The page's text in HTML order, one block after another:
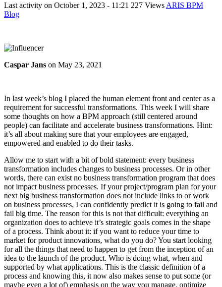
Last activity on October 1, 2023 - 11:21 227 Views ARIS BPM
Blog
Caspar Jans on May 23, 2021
In last week’s blog I placed the human element front and center as a
requirement for successful transformations. This week I will share
some thoughts on how a BPM approach (still centered around
people) can facilitate and accelerate business transformations. Hint:
it’s all about making sure that your employees are engaged,
empowered and enabled to do their tasks.
Allow me to start with a bit of bold statement: every business
transformation includes changes to business processes. Or in other
words, there can exist no business transformation program that does
not impact business processes. If your project/program plan for your
next big business transformation does not include links to or work
on business processes, I can confidently predict it is going to fail and
fail big time. The reason for this is not that difficult: everything an
organization does to achieve it’s strategic goals comes in the shape
of a process. Think about it: if you want to reduce your time to
market for product innovations, what do you do? You start looking
for all the things that need to happen to get from the inception of an
idea to the launch of the product. Who is doing what, when and
supported by what applications. This is the classic definition of a
process and knowing this, it now also makes sense to put some (or
maybe even a lot of) emphasis on the way you manage, optimize